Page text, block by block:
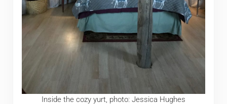
Inside the cozy yurt, photo: Jessica Hughes